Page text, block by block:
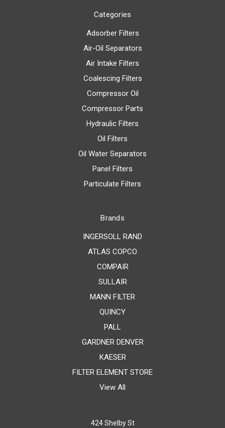
Categories
Adsorber Filters
Air-Oil Separators
Air Intake Filters
Coalescing Filters
Compressor Oil
Compressor Parts
Hydraulic Filters
Oil Filters
Oil Water Separators
Panel Filters
Particulate Filters
Brands
INGERSOLL RAND
ATLAS COPCO
COMPAIR
SULLAIR
MANN FILTER
QUINCY
PALL
GARDNER DENVER
KAESER
FILTER ELEMENT STORE
View All
424 Shelby St